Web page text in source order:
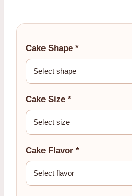
Cake Shape *
Cake Size *
Cake Flavor *